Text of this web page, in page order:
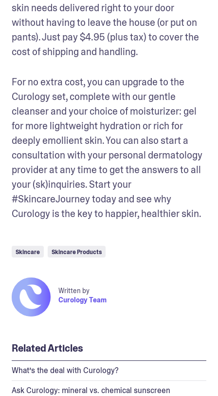
skin needs delivered right to your door
without having to leave the house (or put on
pants). Just pay $4.95 (plus tax) to cover the
cost of shipping and handling.
For no extra cost, you can upgrade to the
Curology set, complete with our gentle
cleanser and your choice of moisturizer: gel
for more lightweight hydration or rich for
deeply emollient skin. You can also start a
consultation with your personal dermatology
provider at any time to get the answers to all
your (sk)inquiries. Start your
#SkincareJourney today and see why
Curology is the key to happier, healthier skin.
Skincare Skincare Products
Written by
Curology Team
Related Articles
What’s the deal with Curology?
Ask Curology: mineral vs. chemical sunscreen